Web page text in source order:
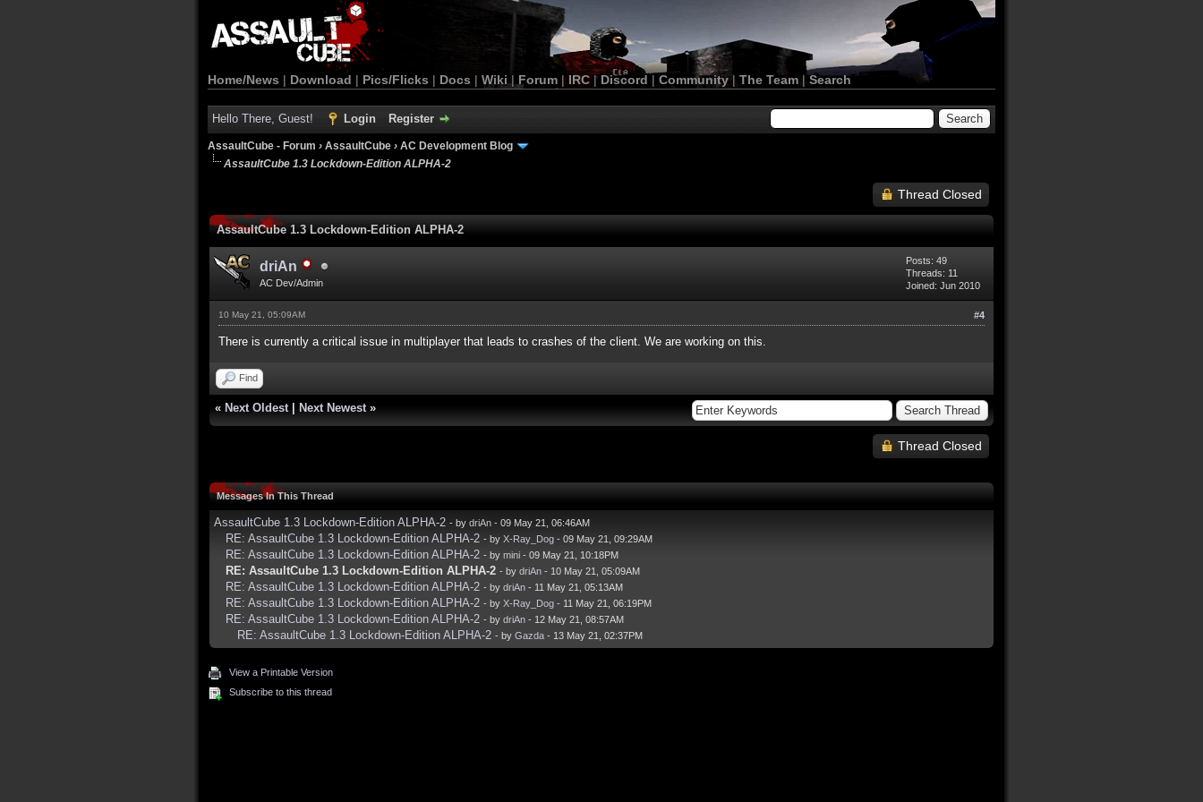
Home/News | Download | Pics/Flicks | Docs | Wiki | Forum |IRC | Discord | Community| The Team |Search
Hello There, Guest! Login Register
AssaultCube - Forum › AssaultCube › AC Development Blog
AssaultCube 1.3 Lockdown-Edition ALPHA-2
Thread Closed
AssaultCube 1.3 Lockdown-Edition ALPHA-2
driAn
AC Dev/Admin
Posts: 49
Threads: 11
Joined: Jun 2010
#4
10 May 21, 05:09AM
There is currently a critical issue in multiplayer that leads to crashes of the client. We are working on this.
Find
« Next Oldest Next Newest »
Thread Closed
Messages In This Thread
AssaultCube 1.3 Lockdown-Edition ALPHA-2 - by driAn - 09 May 21, 06:46AM
RE: AssaultCube 1.3 Lockdown-Edition ALPHA-2 - by X-Ray_Dog - 09 May 21, 09:29AM
RE: AssaultCube 1.3 Lockdown-Edition ALPHA-2 - by mini - 09 May 21, 10:18PM
RE: AssaultCube 1.3 Lockdown-Edition ALPHA-2 - by driAn - 10 May 21, 05:09AM
RE: AssaultCube 1.3 Lockdown-Edition ALPHA-2 - by driAn - 11 May 21, 05:13AM
RE: AssaultCube 1.3 Lockdown-Edition ALPHA-2 - by X-Ray_Dog - 11 May 21, 06:19PM
RE: AssaultCube 1.3 Lockdown-Edition ALPHA-2 - by driAn - 12 May 21, 08:57AM
RE: AssaultCube 1.3 Lockdown-Edition ALPHA-2 - by Gazda - 13 May 21, 02:37PM
View a Printable Version
Subscribe to this thread